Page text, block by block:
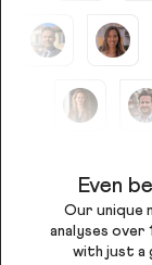
Even
Our unique
analyses
with just a